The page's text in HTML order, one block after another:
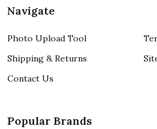
Navigate
Photo Upload Tool
Shipping & Returns
Contact Us
Popular Brands